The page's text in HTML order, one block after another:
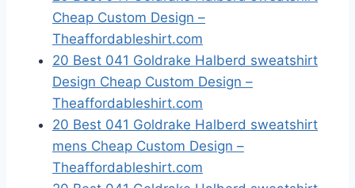
Cheap Custom Design –
Theaffordableshirt.com
20 Best 041 Goldrake Halberd sweatshirt
Design Cheap Custom Design –
Theaffordableshirt.com
20 Best 041 Goldrake Halberd sweatshirt
mens Cheap Custom Design –
Theaffordableshirt.com